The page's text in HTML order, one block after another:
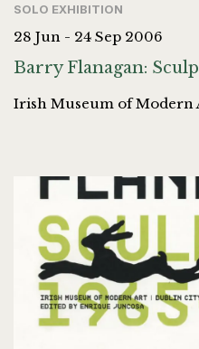
SOLO EXHIBITION
28 Jun - 24 Sep 2006
Barry Flanagan:
Irish Museum of Modern